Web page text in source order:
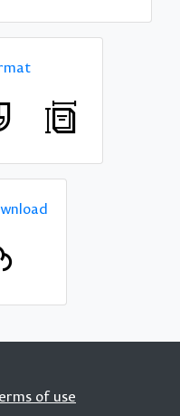
of use